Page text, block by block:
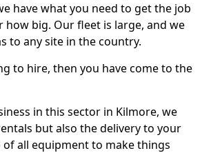
have what you need to get the job
how big. Our fleet is large, and we
to any site in the country.
to hire, then you have come to the
in this sector in Kilmore, we
but also the delivery to your
of all equipment to make things